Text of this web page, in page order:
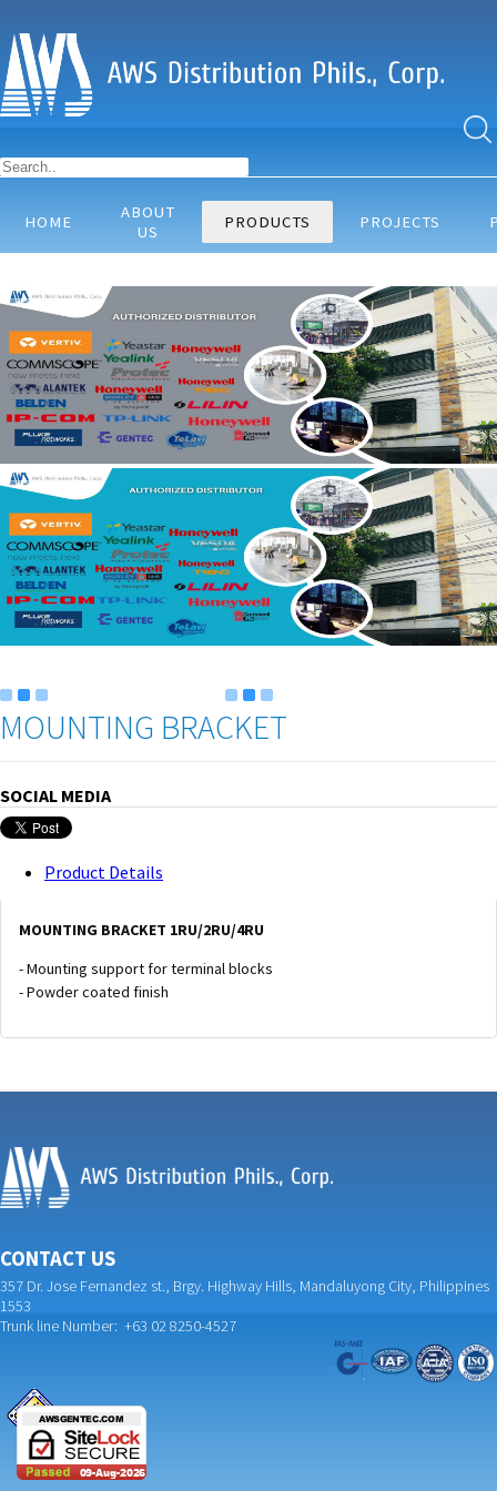
HOME
ABOUT
US
PRODUCTS PROJECTS
MOUNTING BRACKET
SOCIAL MEDIA
Product Details
MOUNTING BRACKET 1RU/2RU/4RU
- Mounting support for terminal blocks
- Powder coated finish
CONTACT US
357 Dr. Jose Fernandez st., Brgy. Highway Hills, Mandaluyong City, Philippines
1553
Trunk line Number: +63 02 8250-4527